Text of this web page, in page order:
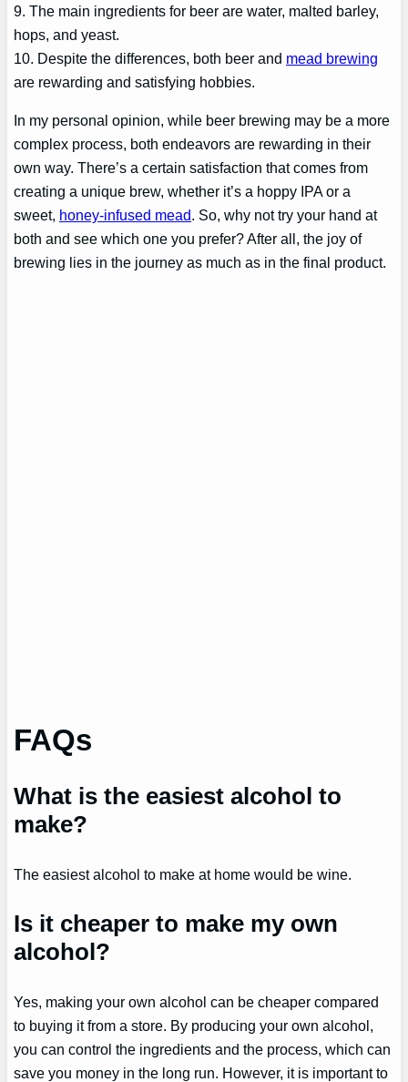
9. The main ingredients for beer are water, malted barley,
hops, and yeast.
10. Despite the differences, both beer and mead brewing
are rewarding and satisfying hobbies.
In my personal opinion, while beer brewing may be a more
complex process, both endeavors are rewarding in their
own way. There’s a certain satisfaction that comes from
creating a unique brew, whether it’s a hoppy IPA or a
sweet, honey-infused mead. So, why not try your hand at
both and see which one you prefer? After all, the joy of
brewing lies in the journey as much as in the final product.
FAQs
What is the easiest alcohol to
make?
The easiest alcohol to make at home would be wine.
Is it cheaper to make my own
alcohol?
Yes, making your own alcohol can be cheaper compared
to buying it from a store. By producing your own alcohol,
you can control the ingredients and the process, which can
save you money in the long run. However, it is important to